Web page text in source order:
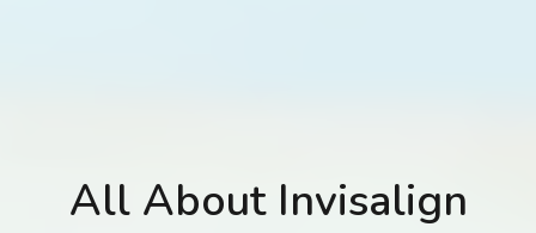
All About Invisalign